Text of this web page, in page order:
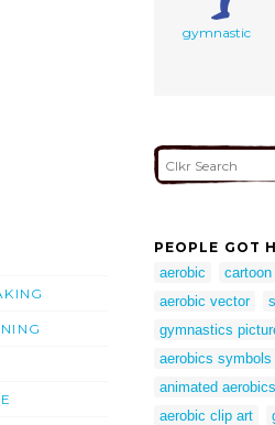
gymnastic
PEOPLE GOT
aerobic
aerobic vector
gymnastics
aerobics symbols
animated aerobics
aerobic clip art